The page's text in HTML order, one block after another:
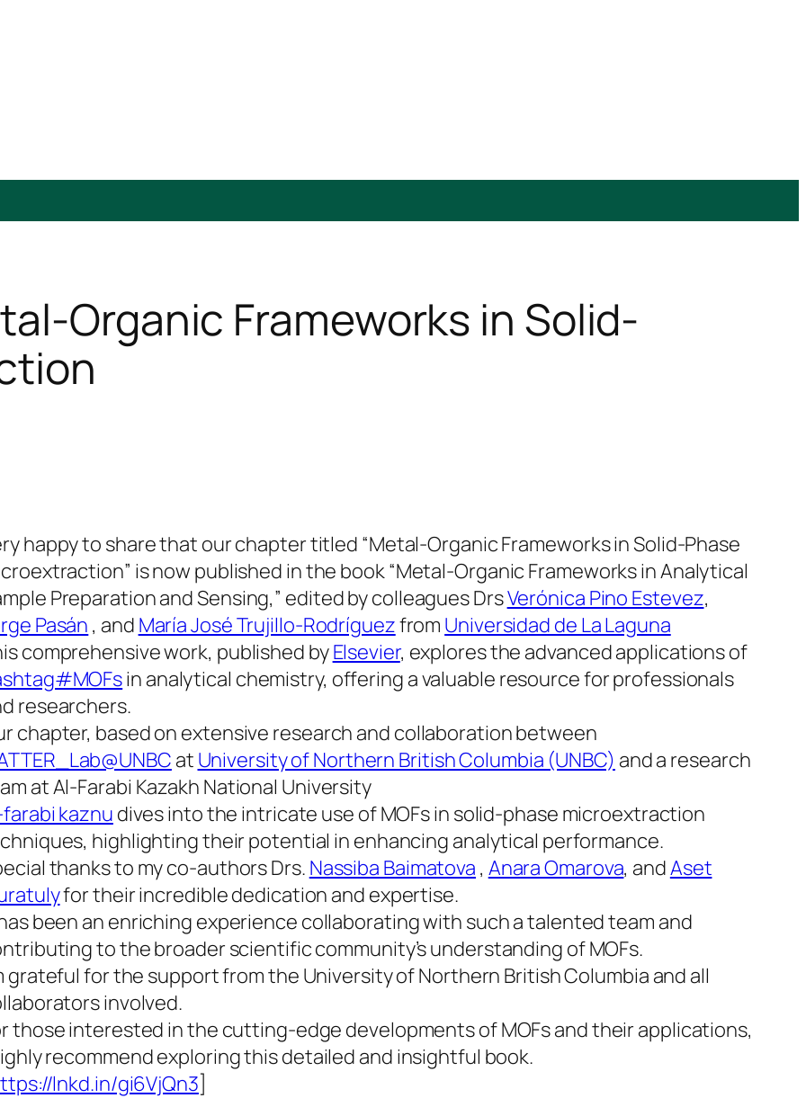
Organic Frameworks in Solid-
happy to share that our chapter titled “Metal-Organic Frameworks in Solid-Phase
is now published in the book “Metal-Organic Frameworks in Analytical
Preparation and Sensing,” edited by colleagues DrsVerónica Pino Estevez,
Pasán , and María José Trujillo-Rodríguezfrom Universidad de La Laguna
comprehensive work, published byElsevier, explores the advanced applications of
in analytical chemistry, offering a valuable resource for professionals
researchers.
chapter, based on extensive research and collaboration between
at University of Northern British Columbia (UNBC) and a research
at Al-Farabi Kazakh National University
kaznudives into the intricate use of MOFs in solid-phase microextraction
highlighting their potential in enhancing analytical performance.
thanks to my co-authors Drs. Nassiba Baimatova , Anara Omarova, andAset
for their incredible dedication and expertise.
been an enriching experience collaborating with such a talented team and
to the broader scientific community’s understanding of MOFs.
grateful for the support from the University of Northern British Columbia and all
involved.
those interested in the cutting-edge developments of MOFs and their applications,
recommend exploring this detailed and insightful book.
lnkd.in/gi6VjQn3]